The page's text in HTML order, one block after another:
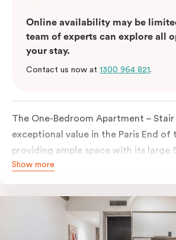
Online availability may be
team of experts can explore all
your stay.
Contact us now at 1300 964 821.
The One-Bedroom Apartment –
exceptional value in the Paris End of
providing ample space with its large
Located on the lower levels of the
stairs, with no elevator access. It
York-style steel-frame windows,
natural light. Inside, you’ll find a
Show more